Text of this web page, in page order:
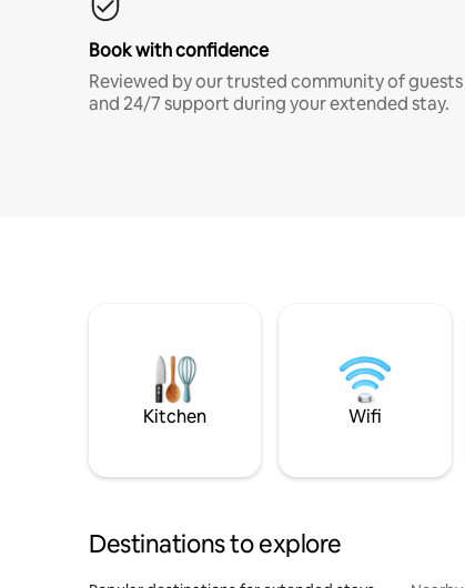
Book with confidence
Reviewed by our trusted community of guests
and 24/7 support during your extended stay.
Kitchen Wifi
Destinations to explore